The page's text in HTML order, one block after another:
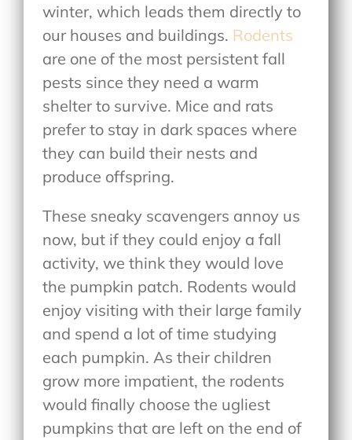
winter, which leads them directly to
our houses and buildings. Rodents
are one of the most persistent fall
pests since they need a warm
shelter to survive. Mice and rats
prefer to stay in dark spaces where
they can build their nests and
produce offspring.
These sneaky scavengers annoy us
now, but if they could enjoy a fall
activity, we think they would love
the pumpkin patch. Rodents would
enjoy visiting with their large family
and spend a lot of time studying
each pumpkin. As their children
grow more impatient, the rodents
would finally choose the ugliest
pumpkins that are left on the end of